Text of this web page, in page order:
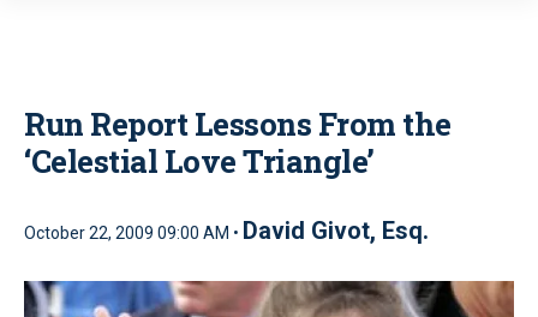
Run Report Lessons From the
‘Celestial Love Triangle’
October 22, 2009 09:00 AM • David Givot, Esq.